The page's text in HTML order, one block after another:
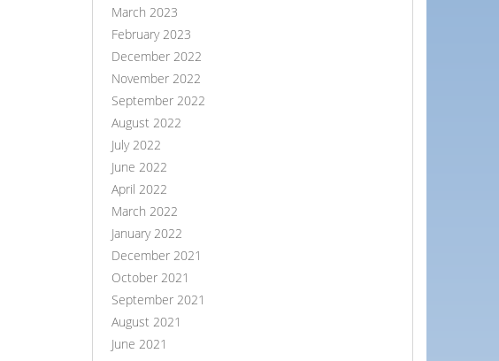
March 2023
February 2023
December 2022
November 2022
September 2022
August 2022
July 2022
June 2022
April 2022
March 2022
January 2022
December 2021
October 2021
September 2021
August 2021
June 2021